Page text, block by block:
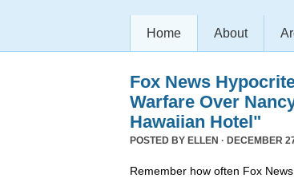
Home About
Fox News
Warfare Over
Hawaiian Hotel"
POSTED BY ELLEN · DECEMBER
Remember how often Fox